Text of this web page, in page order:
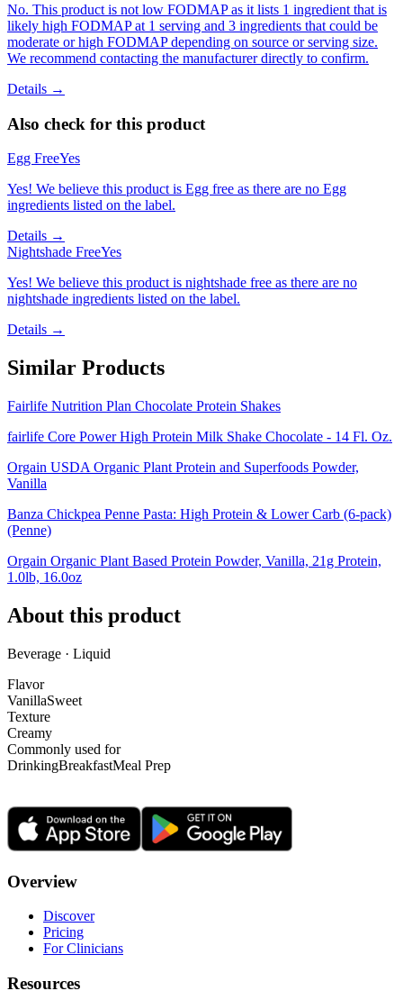
No. This product is not low FODMAP as it lists 1 ingredient that is
likely high FODMAP at 1 serving and 3 ingredients that could be
moderate or high FODMAP depending on source or serving size.
We recommend contacting the manufacturer directly to confirm.
Details →
Also check for this product
Egg FreeYes
Yes! We believe this product is Egg free as there are no Egg
ingredients listed on the label.
Details →
Nightshade FreeYes
Yes! We believe this product is nightshade free as there are no
nightshade ingredients listed on the label.
Details →
Similar Products
Fairlife Nutrition Plan Chocolate Protein Shakes
fairlife Core Power High Protein Milk Shake Chocolate - 14 Fl. Oz.
Orgain USDA Organic Plant Protein and Superfoods Powder,
Vanilla
Banza Chickpea Penne Pasta: High Protein & Lower Carb (6-pack)
(Penne)
Orgain Organic Plant Based Protein Powder, Vanilla, 21g Protein,
1.0lb, 16.0oz
About this product
Beverage · Liquid
Flavor
VanillaSweet
Texture
Creamy
Commonly used for
DrinkingBreakfastMeal Prep
Overview
Discover
Pricing
For Clinicians
Resources